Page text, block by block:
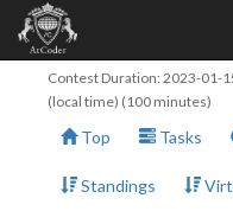
Contest Duration: 2023-01-
(local time) (100 minutes)
Top Tasks
Standings